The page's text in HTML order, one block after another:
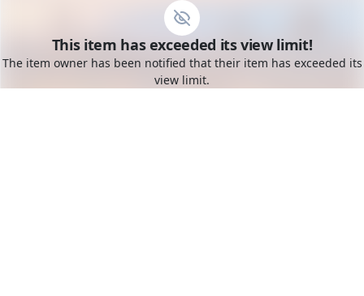
Toggle mobile menu
Go to the dashboard
This item has exceeded its view limit!
The item owner has been notified that their item has exceeded its
view limit.